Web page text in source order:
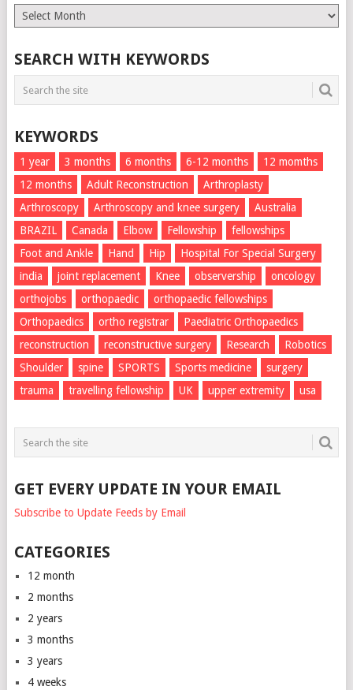
Monthly
List
SEARCH WITH KEYWORDS
KEYWORDS
1 year 3 months 6 months 6-12 months
12 momths
12 months
Adult Reconstruction
Arthroplasty
Arthroscopy
Arthroscopy and knee surgery
Australia
BRAZIL
Canada Elbow Fellowship
fellowships
Foot and Ankle
Hand Hip
Hospital For Special Surgery
india
joint replacement Knee observership
oncology
orthojobs
orthopaedic
orthopaedic fellowships
Orthopaedics
ortho registrar
Paediatric Orthopaedics
reconstruction
reconstructive surgery Research
Robotics
Shoulder
spine SPORTS Sports medicine
surgery
trauma
travelling fellowship UK upper extremity usa
GET EVERY UPDATE IN YOUR EMAIL
Subscribe to Update Feeds by Email
CATEGORIES
12 month
2 months
2 years
3 months
3 years
4 weeks